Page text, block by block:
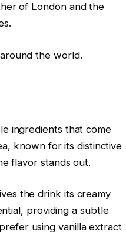
of London and the
the world.
ingredients that come
known for its distinctive
flavor stands out.
the drink its creamy
providing a subtle
using vanilla extract